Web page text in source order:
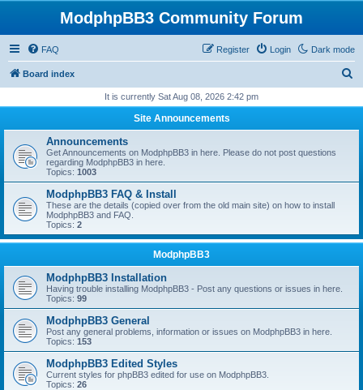
ModphpBB3 Community Forum
Dark mode
FAQ Login
Register
Board index
r
It is currently Sat Aug 08, 2026 2:42 pm
Site Announcements
Announcements
Get Announcements on ModphpBB3 in here. Please do not post questions
regarding ModphpBB3 in here.
Topics: 1003
ModphpBB3 FAQ & Install
These are the details (copied over from the old main site) on how to install
ModphpBB3 and FAQ.
Topics: 2
ModphpBB3
ModphpBB3 Installation
Having trouble installing ModphpBB3 - Post any questions or issues in here.
Topics: 99
ModphpBB3 General
Post any general problems, information or issues on ModphpBB3 in here.
Topics: 153
ModphpBB3 Edited Styles
Current styles for phpBB3 edited for use on ModphpBB3.
Topics: 26